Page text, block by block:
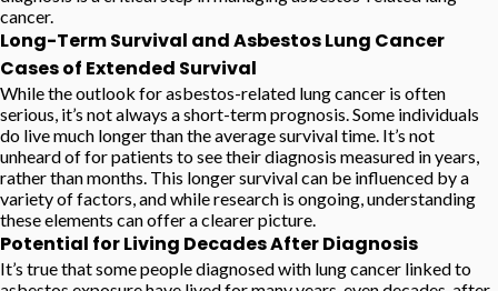
cancer.
Long-Term Survival and Asbestos Lung Cancer
Cases of Extended Survival
While the outlook for asbestos-related lung cancer is often
serious, it’s not always a short-term prognosis. Some individuals
do live much longer than the average survival time. It’s not
unheard of for patients to see their diagnosis measured in years,
rather than months. This longer survival can be influenced by a
variety of factors, and while research is ongoing, understanding
these elements can offer a clearer picture.
Potential for Living Decades After Diagnosis
It’s true that some people diagnosed with lung cancer linked to